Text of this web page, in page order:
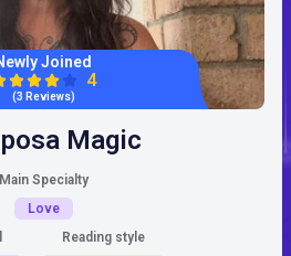
Joined
4
(3 Reviews)
Magic
Main Specialty
Love
Reading style